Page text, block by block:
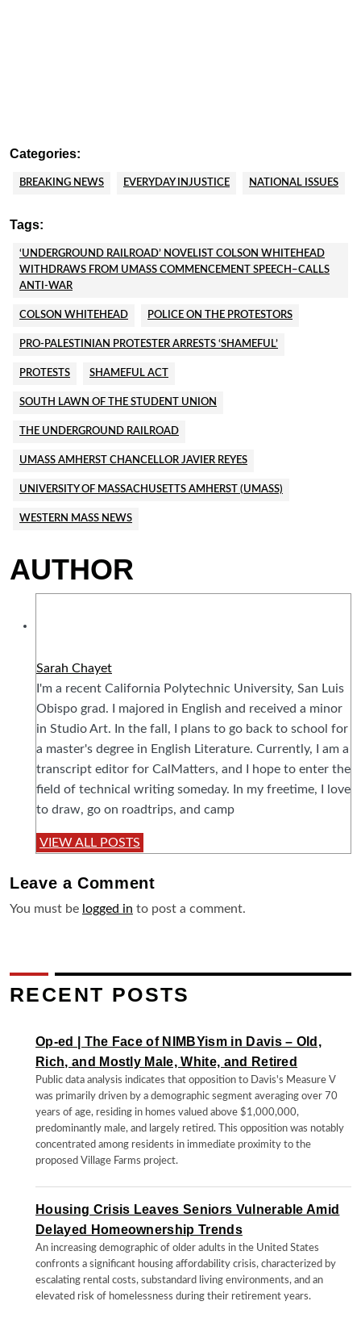
Categories:
BREAKING NEWS EVERYDAY INJUSTICE NATIONAL ISSUES
Tags:
‘UNDERGROUND RAILROAD’ NOVELIST COLSON WHITEHEAD
WITHDRAWS FROM UMASS COMMENCEMENT SPEECH–CALLS
ANTI-WAR
COLSON WHITEHEAD POLICE ON THE PROTESTORS
PRO-PALESTINIAN PROTESTER ARRESTS ‘SHAMEFUL’
PROTESTS SHAMEFUL ACT
SOUTH LAWN OF THE STUDENT UNION
THE UNDERGROUND RAILROAD
UMASS AMHERST CHANCELLOR JAVIER REYES
UNIVERSITY OF MASSACHUSETTS AMHERST (UMASS)
WESTERN MASS NEWS
AUTHOR
Sarah Chayet
I'm a recent California Polytechnic University, San Luis
Obispo grad. I majored in English and received a minor
in Studio Art. In the fall, I plans to go back to school for
a master's degree in English Literature. Currently, I am a
transcript editor for CalMatters, and I hope to enter the
field of technical writing someday. In my freetime, I love
to draw, go on roadtrips, and camp
VIEW ALL POSTS
Leave aComment
You must be logged in to post a comment.
RECENT POSTS
Op-ed | The Face of NIMBYism in Davis – Old,
Rich, and Mostly Male, White, and Retired
Public data analysis indicates that opposition to Davis's Measure V
was primarily driven by a demographic segment averaging over 70
years of age, residing in homes valued above $1,000,000,
predominantly male, and largely retired. This opposition was notably
concentrated among residents in immediate proximity to the
proposed Village Farms project.
Housing Crisis Leaves Seniors Vulnerable Amid
Delayed Homeownership Trends
An increasing demographic of older adults in the United States
confronts a significant housing affordability crisis, characterized by
escalating rental costs, substandard living environments, and an
elevated risk of homelessness during their retirement years.